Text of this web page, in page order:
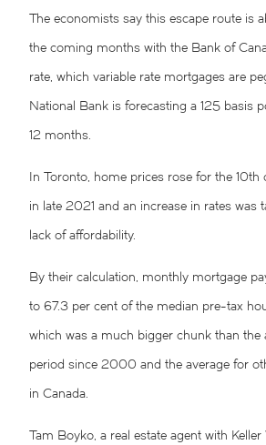
The economists say this escape route is
the coming months with the Bank of
rate, which variable rate mortgages are
National Bank is forecasting a 125 basis
12 months.
In Toronto, home prices rose for the 10th
in late 2021 and an increase in rates was
lack of affordability.
By their calculation, monthly mortgage
to 67.3 per cent of the median pre-tax
which was a much bigger chunk than the
period since 2000 and the average for
in Canada.
Tam Boyko, a real estate agent with